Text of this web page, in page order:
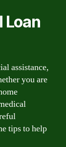
Loan
assistance,
you are
tips to help